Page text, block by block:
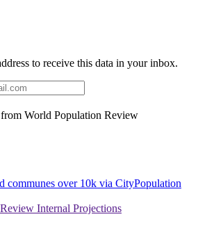
to receive this data in your inbox.
World Population Review
communes over 10k via CityPopulation
Internal Projections